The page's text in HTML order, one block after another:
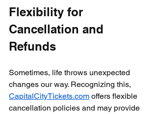
Flexibility for
Cancellation and
Refunds
Sometimes, life throws unexpected
changes our way. Recognizing this,
CapitalCityTickets.com offers flexible
cancellation policies and may provide